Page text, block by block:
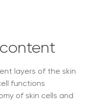
layers of the skin
functions
of skin cells and